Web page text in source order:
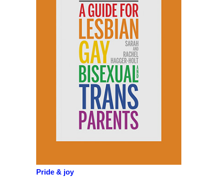
Pride & joy